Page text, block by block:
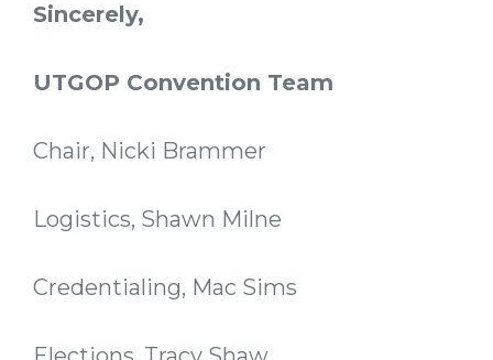
Sincerely,
UTGOP Convention Team
Chair, Nicki Brammer
Logistics, Shawn Milne
Credentialing, Mac Sims